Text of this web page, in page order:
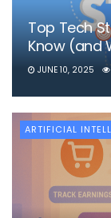
Top Tech
Know (and
JUNE 10, 2025
ARTIFICIAL